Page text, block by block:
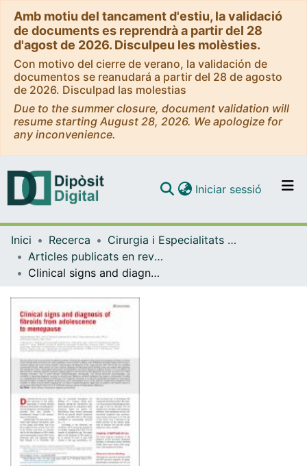
Amb motiu del tancament d'estiu, la validació
de documents es reprendrà a partir del 28
d'agost de 2026. Disculpeu les molèsties.
Con motivo del cierre de verano, la validación de
documentos se reanudará a partir del 28 de agosto
de 2026. Disculpad las molestias
Due to the summer closure, document validation will
resume starting August 28, 2026. We apologize for
any inconvenience.
Navega per tot el DD
Iniciar sessió (current)
Inici Recerca
Cirurgia i Especialitats Medicoquirúrgiques
Articles publicats en revistes (Cirurgia i Especialitats Medicoquirúrgiques)
Clinical signs and diagnosis of fibroids from adolescence to menopause